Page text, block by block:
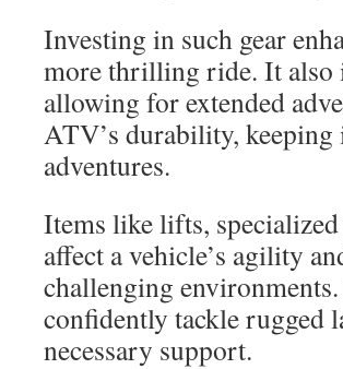
Investing in such gear
more thrilling ride. It also
allowing for extended
ATV’s durability,
adventures.
Items like lifts,
affect a vehicle’s agility
challenging
confidently tackle rugged
necessary support.